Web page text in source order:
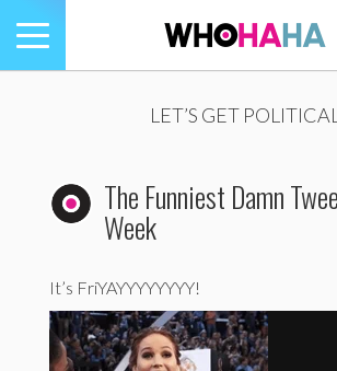
Toggle
navigation
LET’S GET POLITICAL
The Funniest Damn
Week
It’s FriYAYYYYYYYY!